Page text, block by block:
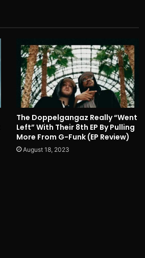
The Doppelgangaz Really “Went
Left” With Their 8th EP By Pulling
More From G-Funk (EP Review)
August 18, 2023